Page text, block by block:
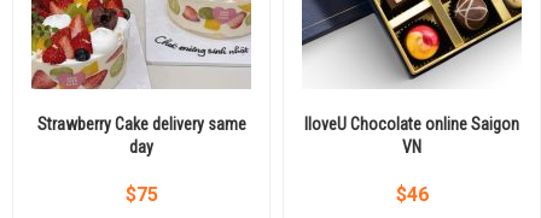
Strawberry Cake delivery same
day
$75
IloveU Chocolate online Saigon
VN
$46